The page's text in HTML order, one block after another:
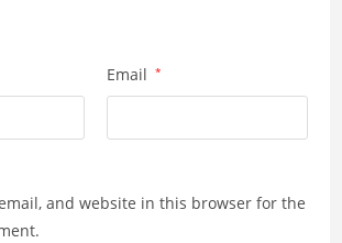
Email *
and website in this browser for the